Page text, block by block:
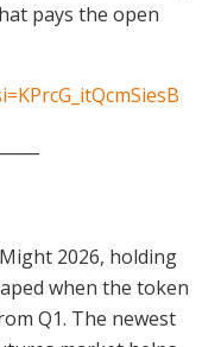
pays the open
2026, holding
when the token
Q1. The newest